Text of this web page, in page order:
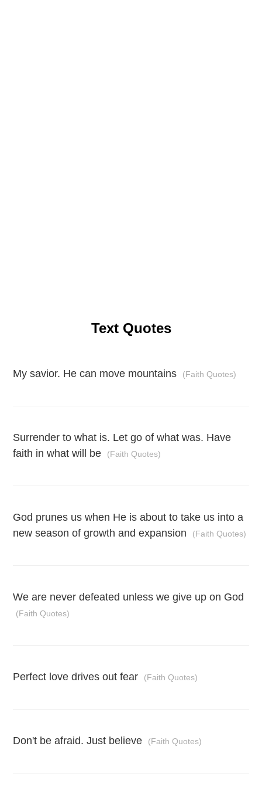
Text Quotes
My savior. He can move mountains (Faith Quotes)
Surrender to what is. Let go of what was. Have
faith in what will be
(Faith Quotes)
God prunes us when He is about to take us into a
new season of growth and expansion
(Faith Quotes)
We are never defeated unless we give up on God
(Faith Quotes)
Perfect love drives out fear (Faith Quotes)
Don't be afraid. Just believe (Faith Quotes)